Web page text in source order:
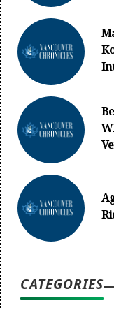
CATEGORIES